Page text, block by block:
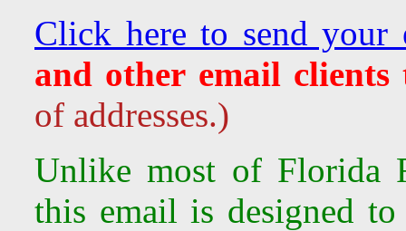
Click here to send your
and other email
of addresses.)
Unlike most of Florida
this email is designed